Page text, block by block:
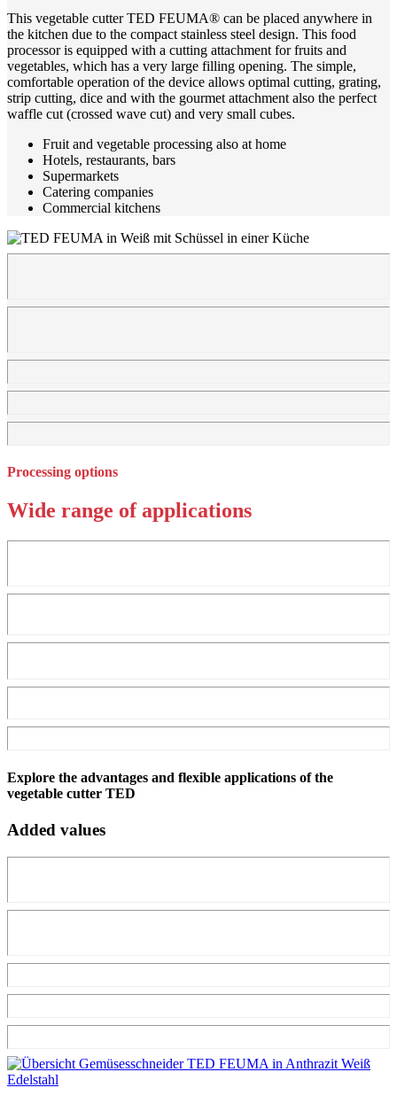
This vegetable cutter TED FEUMA® can be placed anywhere in
the kitchen due to the compact stainless steel design. This food
processor is equipped with a cutting attachment for fruits and
vegetables, which has a very large filling opening. The simple,
comfortable operation of the device allows optimal cutting, grating,
strip cutting, dice and with the gourmet attachment also the perfect
waffle cut (crossed wave cut) and very small cubes.
Fruit and vegetable processing also at home
Hotels, restaurants, bars
Supermarkets
Catering companies
Commercial kitchens
Processing options
Wide range of applications
Explore the advantages and flexible applications of the
vegetable cutter TED
Added values